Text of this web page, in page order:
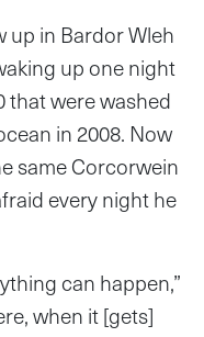
up in Bardor Wleh
up one night
that were washed
in 2008. Now
same Corcorwein
every night he
can happen,”
when it [gets]